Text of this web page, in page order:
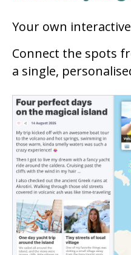
Your own
Connect the spots
a single,